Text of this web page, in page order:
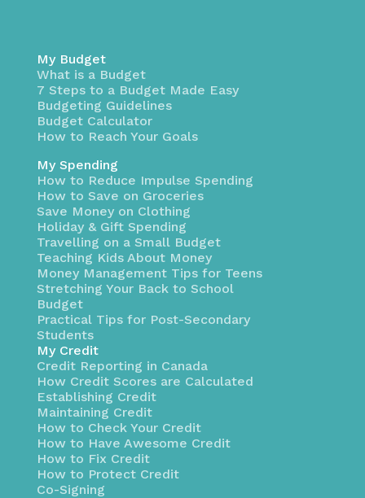
My Budget
What is a Budget
7 Steps to a Budget Made Easy
Budgeting Guidelines
Budget Calculator
How to Reach Your Goals
My Spending
How to Reduce Impulse Spending
How to Save on Groceries
Save Money on Clothing
Holiday & Gift Spending
Travelling on a Small Budget
Teaching Kids About Money
Money Management Tips for Teens
Stretching Your Back to School
Budget
Practical Tips for Post-Secondary
Students
My Credit
Credit Reporting in Canada
How Credit Scores are Calculated
Establishing Credit
Maintaining Credit
How to Check Your Credit
How to Have Awesome Credit
How to Fix Credit
How to Protect Credit
Co-Signing